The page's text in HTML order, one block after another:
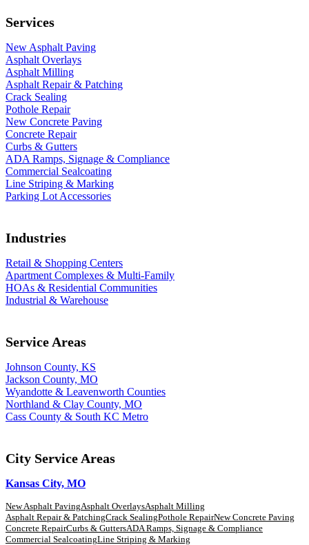
Services
New Asphalt Paving
Asphalt Overlays
Asphalt Milling
Asphalt Repair & Patching
Crack Sealing
Pothole Repair
New Concrete Paving
Concrete Repair
Curbs & Gutters
ADA Ramps, Signage & Compliance
Commercial Sealcoating
Line Striping & Marking
Parking Lot Accessories
Industries
Retail & Shopping Centers
Apartment Complexes & Multi-Family
HOAs & Residential Communities
Industrial & Warehouse
Service Areas
Johnson County, KS
Jackson County, MO
Wyandotte & Leavenworth Counties
Northland & Clay County, MO
Cass County & South KC Metro
City Service Areas
Kansas City, MO
New Asphalt PavingAsphalt OverlaysAsphalt Milling
Asphalt Repair & PatchingCrack SealingPothole RepairNew Concrete Paving
Concrete RepairCurbs & GuttersADA Ramps, Signage & Compliance
Commercial SealcoatingLine Striping & Marking